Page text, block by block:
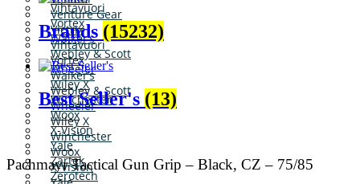
Vihtavuori
Vortex
Walker’s
Webley & Scott
Wheeler
Wiley X
Winchester
Woox
X-Vision
Yale
Zartek
Zerotech
Venture Gear
Victrix
Vihtavuori
Vortex
Walker’s
Webley & Scott
Wheeler
Wiley X
Winchester
Woox
X-Vision
Brands (15232)
Best Seller's (13)
Pachmayr Tactical Gun Grip – Black, CZ – 75/85